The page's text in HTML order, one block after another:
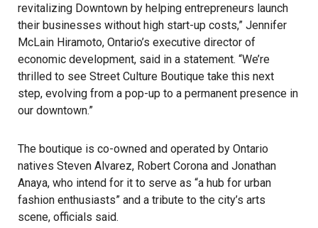
revitalizing Downtown by helping entrepreneurs launch
their businesses without high start-up costs,” Jennifer
McLain Hiramoto, Ontario’s executive director of
economic development, said in a statement. “We’re
thrilled to see Street Culture Boutique take this next
step, evolving from a pop-up to a permanent presence in
our downtown.”
The boutique is co-owned and operated by Ontario
natives Steven Alvarez, Robert Corona and Jonathan
Anaya, who intend for it to serve as “a hub for urban
fashion enthusiasts” and a tribute to the city’s arts
scene, officials said.